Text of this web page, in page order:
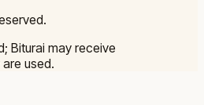
Biturai may receive
used.